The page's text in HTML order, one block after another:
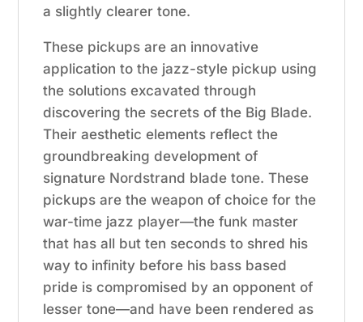
a slightly clearer tone.
These pickups are an innovative
application to the jazz-style pickup using
the solutions excavated through
discovering the secrets of the Big Blade.
Their aesthetic elements reflect the
groundbreaking development of
signature Nordstrand blade tone. These
pickups are the weapon of choice for the
war-time jazz player—the funk master
that has all but ten seconds to shred his
way to infinity before his bass based
pride is compromised by an opponent of
lesser tone—and have been rendered as